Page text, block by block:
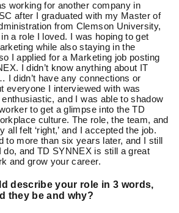
working for another company in
after I graduated with my Master of
from Clemson University,
in a role I loved. I was hoping to get
while also staying in the
I applied for a Marketing job posting
I didn’t know anything about IT
I didn’t have any connections or
everyone I interviewed with was
and I was able to shadow
to get a glimpse into the TD
culture. The role, the team, and
all felt ‘right,’ and I accepted the job.
to more than six years later, and I still
do, and TD SYNNEX is still a great
and grow your career.
describe your role in 3 words,
they be and why?